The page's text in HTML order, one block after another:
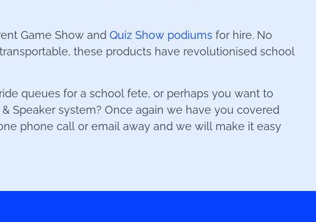
Game Show and Quiz Show podiums for hire. No
these products have revolutionised school
queues for a school fete, or perhaps you want to
Speaker system? Once again we have you covered
phone call or email away and we will make it easy